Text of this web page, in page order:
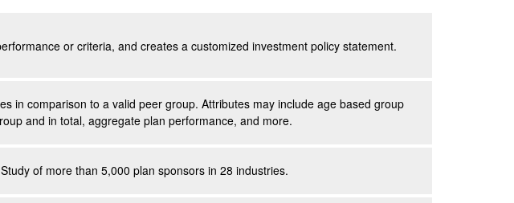
or criteria, and creates a customized investment policy statement.
in comparison to a valid peer group. Attributes may include age based group
and in total, aggregate plan performance, and more.
of more than 5,000 plan sponsors in 28 industries.